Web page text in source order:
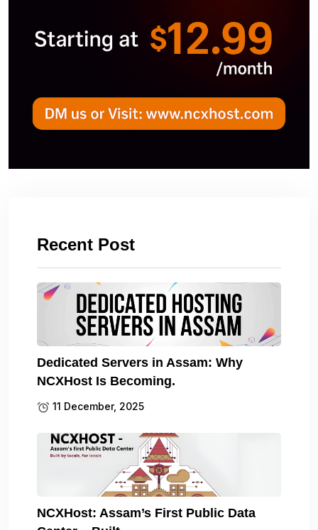
Recent Post
Dedicated Servers in Assam: Why
NCXHost Is Becoming.
11 December, 2025
NCXHost: Assam’s First Public Data